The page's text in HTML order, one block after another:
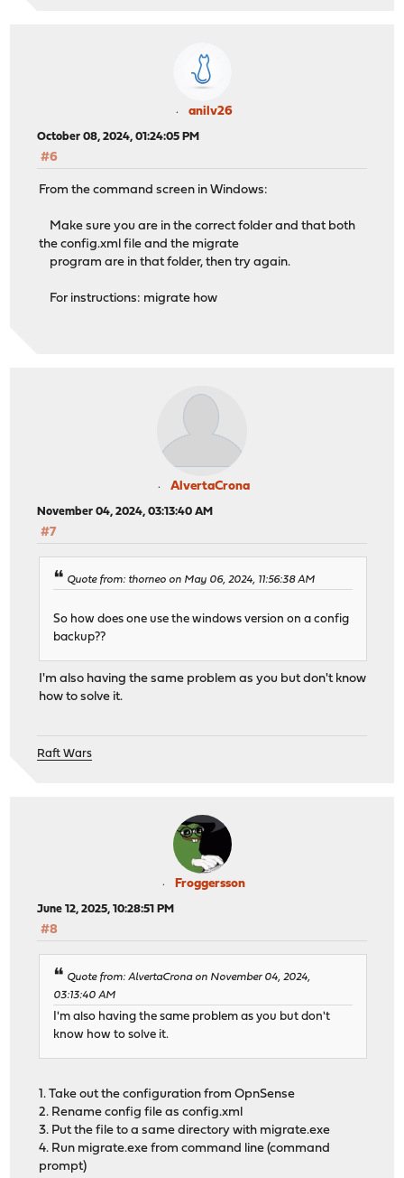
anilv26
October 08, 2024, 01:24:05 PM
#6
From the command screen in Windows:
Make sure you are in the correct folder and that both
the config.xml file and the migrate
program are in that folder, then try again.
For instructions: migrate how
AlvertaCrona
November 04, 2024, 03:13:40 AM
#7
Quote from: thorneo on May 06, 2024, 11:56:38 AM
So how does one use the windows version on a config
backup??
I'm also having the same problem as you but don't know
how to solve it.
Raft Wars
Froggersson
June 12, 2025, 10:28:51 PM
#8
Quote from: AlvertaCrona on November 04, 2024,
03:13:40 AM
I'm also having the same problem as you but don't
know how to solve it.
1. Take out the configuration from OpnSense
2. Rename config file as config.xml
3. Put the file to a same directory with migrate.exe
4. Run migrate.exe from command line (command
prompt)